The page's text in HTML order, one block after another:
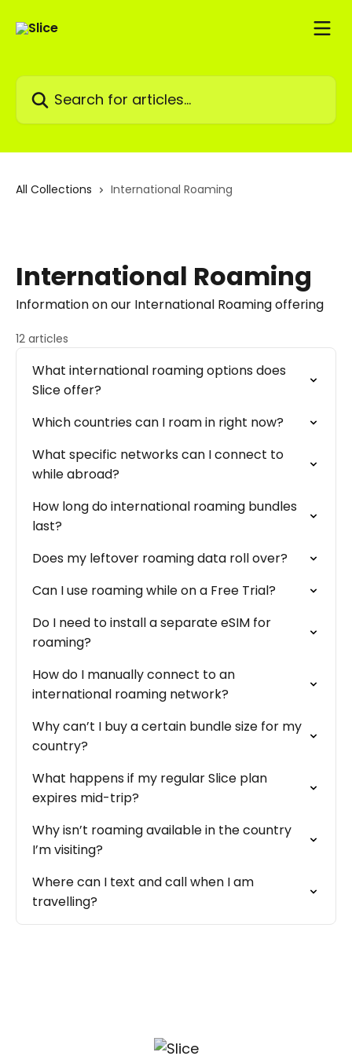
Search for articles...
All Collections International Roaming
International Roaming
Information on our International Roaming offering
12 articles
What international roaming options does
Slice offer?
Which countries can I roam in right now?
What specific networks can I connect to
while abroad?
How long do international roaming bundles
last?
Does my leftover roaming data roll over?
Can I use roaming while on a Free Trial?
Do I need to install a separate eSIM for
roaming?
How do I manually connect to an
international roaming network?
Why can’t I buy a certain bundle size for my
country?
What happens if my regular Slice plan
expires mid-trip?
Why isn’t roaming available in the country
I’m visiting?
Where can I text and call when I am
travelling?